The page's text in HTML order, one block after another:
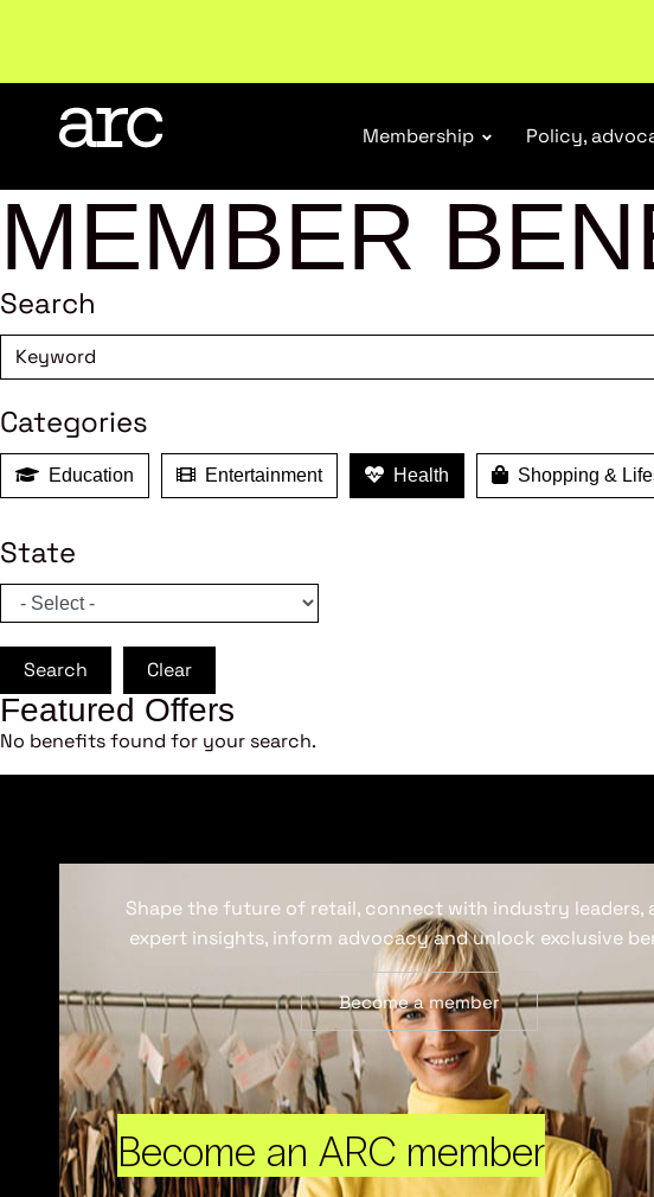
Membership Policy,
MEMBER
Search
Categories
Education Entertainment Health Shopping &
State
Search Clear
Featured Offers
No benefits found for your search.
Become an ARC member
Shape the future of retail, connect with industry leaders,
expert insights, inform advocacy and unlock exclusive
Become a member